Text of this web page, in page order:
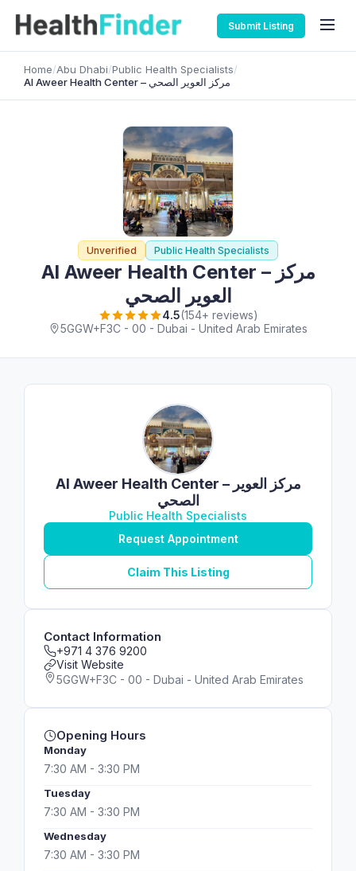
Submit Listing
Home/Abu Dhabi/Public Health Specialists/
Al Aweer Health Center – مركز العوير الصحي
Unverified Public Health Specialists
Al Aweer Health Center – مركز
العوير الصحي
4.5(154+ reviews)
5GGW+F3C - 00 - Dubai - United Arab Emirates
Al Aweer Health Center – مركز العوير
الصحي
Public Health Specialists
Request Appointment
Claim This Listing
Contact Information
+971 4 376 9200
Visit Website
5GGW+F3C - 00 - Dubai - United Arab Emirates
Opening Hours
Monday
7:30 AM - 3:30 PM
Tuesday
7:30 AM - 3:30 PM
Wednesday
7:30 AM - 3:30 PM